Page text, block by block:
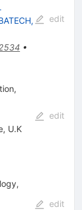
•
edit
U.K
edit
edit